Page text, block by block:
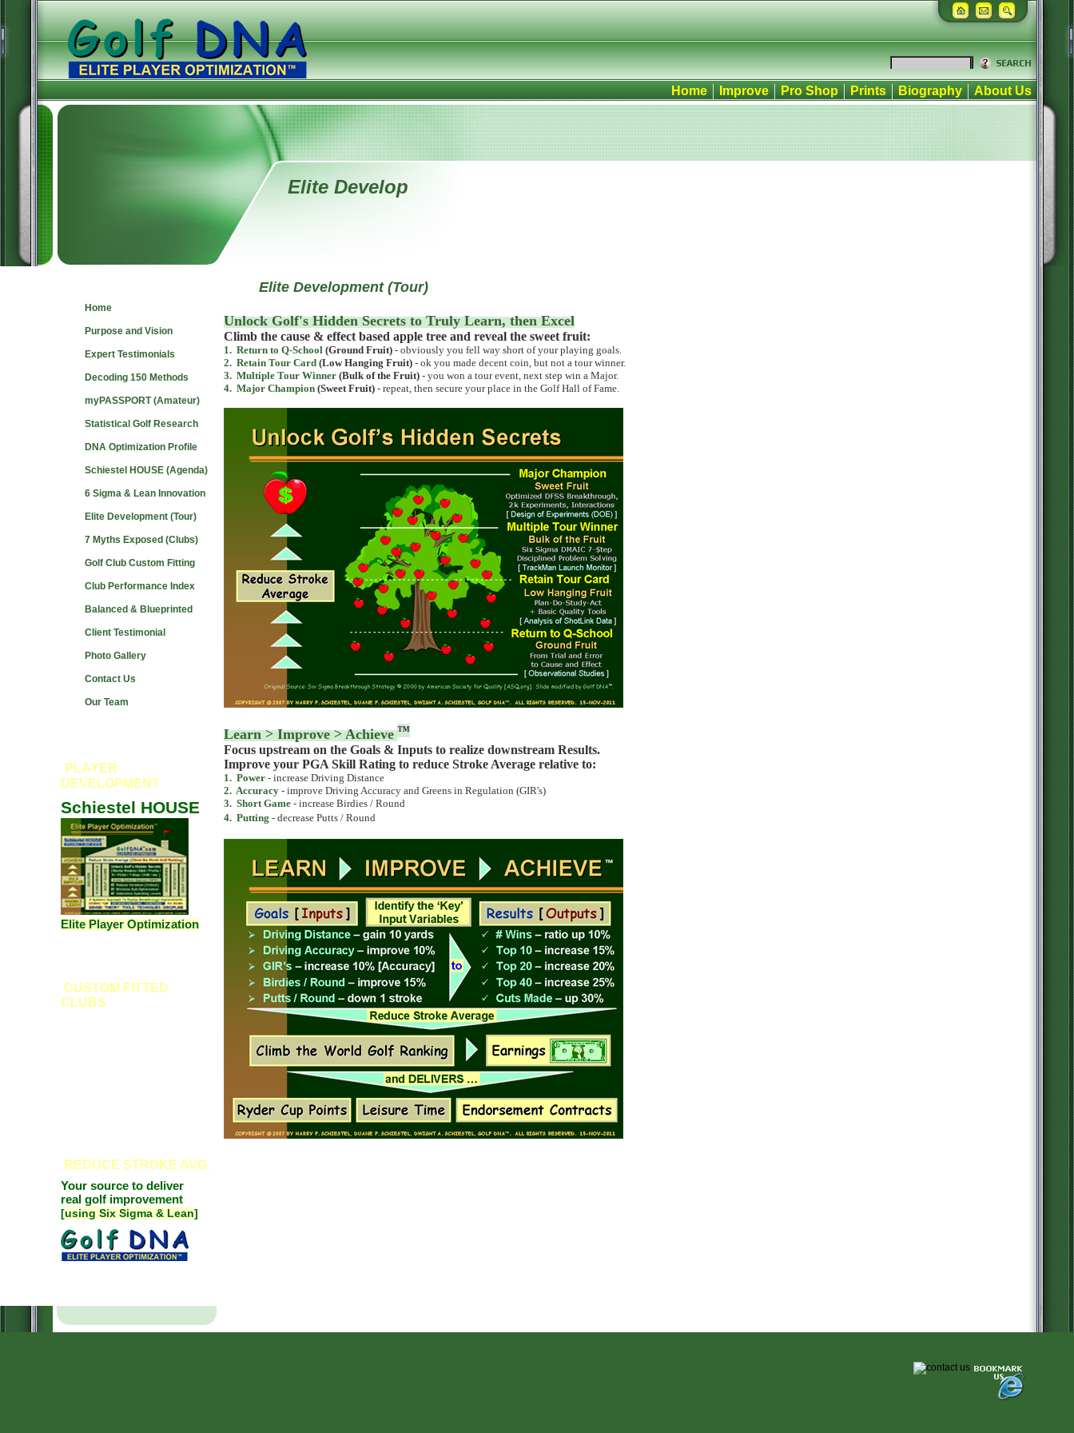
Elite Develop
Home Improve Pro Shop Prints Biography About Us
Home
Purpose and Vision
Expert Testimonials
Decoding 150 Methods
myPASSPORT (Amateur)
Statistical Golf Research
DNA Optimization Profile
Schiestel HOUSE (Agenda)
6 Sigma & Lean Innovation
Elite Development (Tour)
7 Myths Exposed (Clubs)
Golf Club Custom Fitting
Club Performance Index
Balanced & Blueprinted
Client Testimonial
Photo Gallery
Contact Us
Our Team
PLAYER
DEVELOPMENT
Schiestel HOUSE
Elite Player Optimization
CUSTOM FITTED
CLUBS
REDUCE STROKE AVG.
Your source to deliver
real golf improvement
[using Six Sigma & Lean]
Elite Development (Tour)
Unlock Golf's Hidden Secrets toTruly Learn, then Excel
Climb the cause & effect based apple tree and reveal the sweet fruit:
1. Return to Q-School (Ground Fruit) - obviously you fell way short of your playing goals.
2. Retain Tour Card (Low Hanging Fruit) - ok you made decent coin, but not a tour winner.
3. Multiple Tour Winner (Bulk of the Fruit) - you won a tour event, next step win a Major.
4. Major Champion (Sweet Fruit) - repeat, then secure your place in the Golf Hall of Fame.
Learn > Improve > Achieve ™
Focus upstream on the Goals & Inputs to realize downstream Results.
Improve your PGA Skill Rating to reduce Stroke Average relative to:
1. Power - increase Driving Distance
2. Accuracy - improve Driving Accuracy and Greens in Regulation (GIR's)
3. Short Game - increase Birdies / Round
4. Putting - decrease Putts / Round